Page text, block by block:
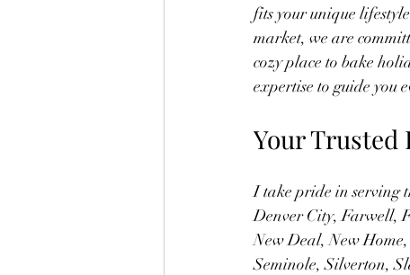
fits your unique
market, we are
cozy place to bake
expertise to guide you
Your Trusted
I take pride in serving
Denver City, Farwell,
New Deal, New
Seminole, Silverton,